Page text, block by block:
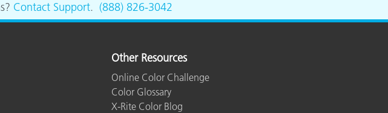
Contact Support. (888) 826-3042
Other Resources
Online Color Challenge
Color Glossary
X-Rite Color Blog